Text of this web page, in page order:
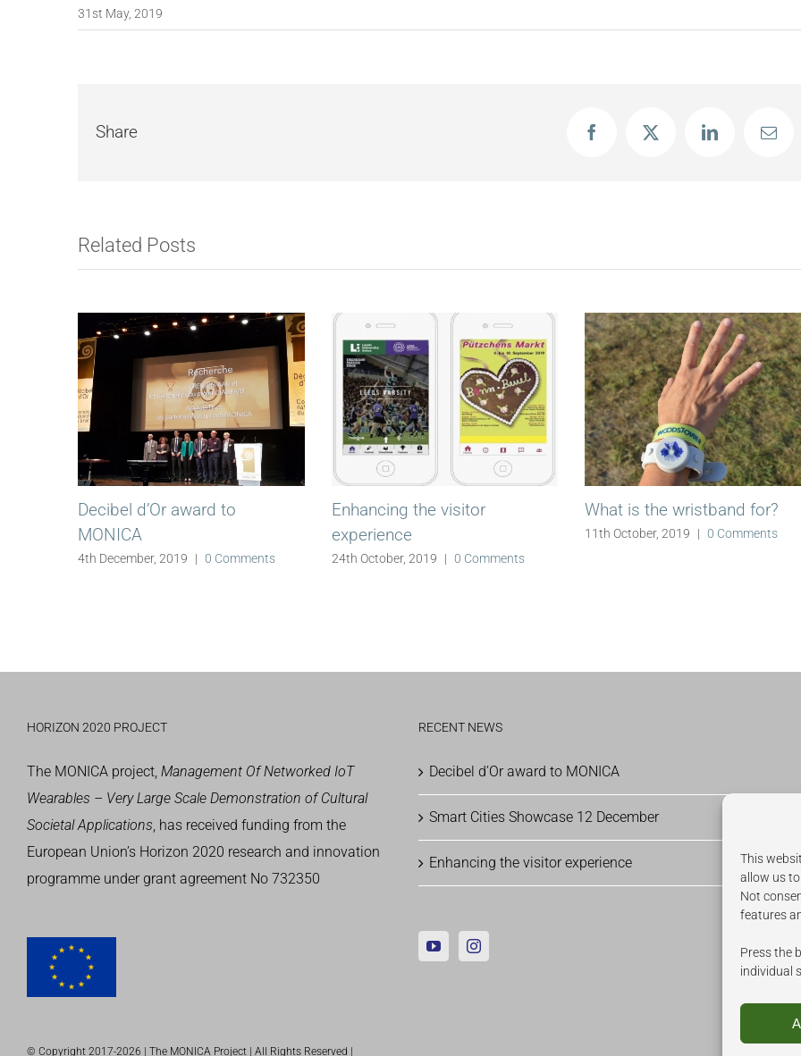
This
allow us
Not
features
Press the
individual
31st May, 2019
Share FacebookX LinkedIn
Related Posts
Decibel d’Or award to
MONICA
4th December, 2019 | 0 Comments
Enhancing the visitor
experience
24th October, 2019 | 0 Comments
What is the wristband for?
11th October, 2019 | 0 Comments
HORIZON 2020 PROJECT
The MONICA project, Management Of Networked IoT
Wearables – Very Large Scale Demonstration of Cultural
Societal Applications, has received funding from the
European Union’s Horizon 2020 research and innovation
programme under grant agreement No 732350
RECENT NEWS
Decibel d’Or award to MONICA
Smart Cities Showcase 12 December
Enhancing the visitor experience
© Copyright 2017-2026 | The MONICA Project | All Rights Reserved |